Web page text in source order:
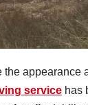
appearance
service has